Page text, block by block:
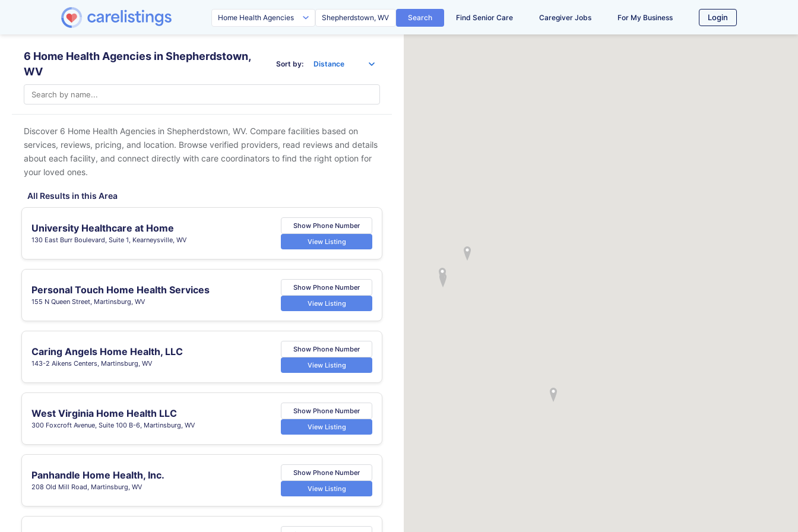
Search Find Senior Care Caregiver Jobs For My Business Login
6 Home Health Agencies in Shepherdstown,
WV
Sort by:
Discover 6 Home Health Agencies in Shepherdstown, WV. Compare facilities based on
services, reviews, pricing, and location. Browse verified providers, read reviews and details
about each facility, and connect directly with care coordinators to find the right option for
your loved ones.
All Results in this Area
University Healthcare at Home
130 East Burr Boulevard, Suite 1, Kearneysville, WV
Show Phone Number
View Listing
Personal Touch Home Health Services
155 N Queen Street, Martinsburg, WV
Show Phone Number
View Listing
Caring Angels Home Health, LLC
143-2 Aikens Centers, Martinsburg, WV
Show Phone Number
View Listing
West Virginia Home Health LLC
300 Foxcroft Avenue, Suite 100 B-6, Martinsburg, WV
Show Phone Number
View Listing
Panhandle Home Health, Inc.
208 Old Mill Road, Martinsburg, WV
Show Phone Number
View Listing